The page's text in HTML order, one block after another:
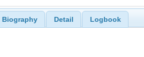
Biography Detail Logbook